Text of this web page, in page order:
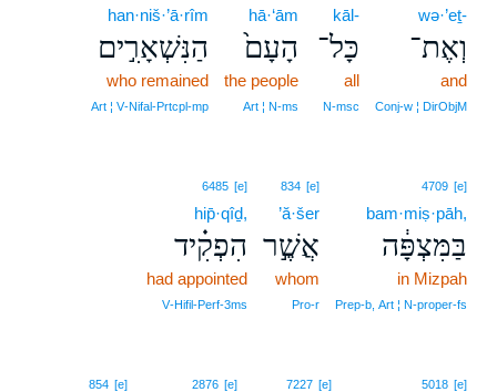
wə·’eṯ-
וְאֶת־
and
Conj‑w ¦ DirObjM
kāl-
כָּל־
all
N‑msc
hā·‘ām
הָעָם֙
the people
Art ¦ N‑ms
han·niš·’ā·rîm
הַנִּשְׁאָרִ֣ים
who remained
Art ¦ V‑Nifal‑Prtcpl‑mp
4709 [e]
bam·miṣ·pāh,
בַּמִּצְפָּ֔ה
in Mizpah
Prep‑b, Art ¦ N‑proper‑fs
834 [e]
’ă·šer
אֲשֶׁ֣ר
whom
Pro‑r
6485 [e]
hip̄·qîḏ,
הִפְקִ֗יד
had appointed
V‑Hifil‑Perf‑3ms
5018 [e]
7227 [e]
2876 [e]
854 [e]